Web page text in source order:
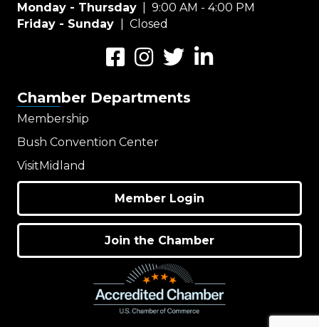
Monday - Thursday | 9:00 AM - 4:00 PM
Friday - Sunday
| Closed
FacebookInstagramTwitterLinkedIn
Chamber Departments
Membership
Bush Convention Center
VisitMidland
Member Login
Join the Chamber